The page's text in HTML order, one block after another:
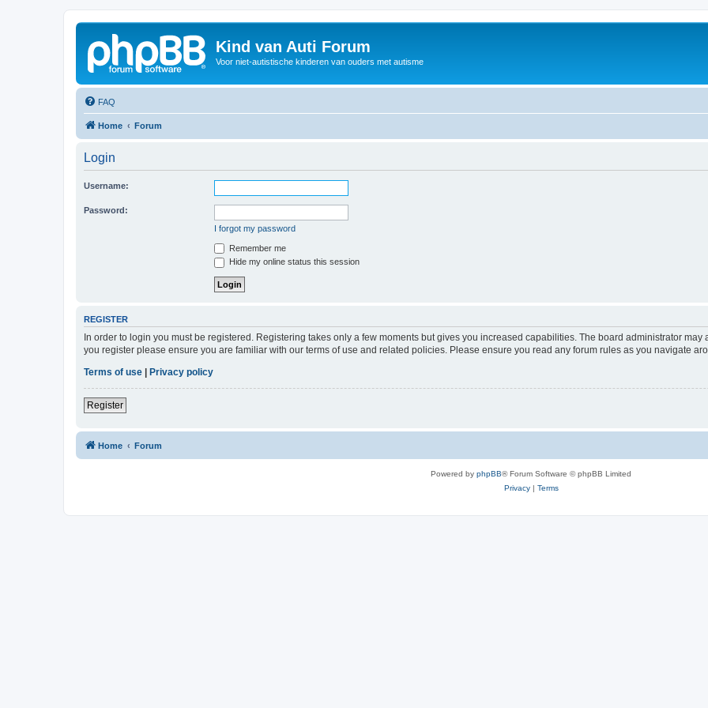
Kind van Auti Forum
Voor niet-autistische kinderen van ouders met autisme
FAQ
Home Forum
Login
Username:
Password:
I forgot my password
Remember me
Hide my online status this session
REGISTER
In order to login you must be registered. Registering takes only a few moments but gives you increased capabilities. The board administrator
you register please ensure you are familiar with our terms of use and related policies. Please ensure you read any forum rules as you navigate
Terms of use
Privacy policy
Register
Home Forum
Powered by phpBB® Forum Software © phpBB Limited
Privacy| Terms